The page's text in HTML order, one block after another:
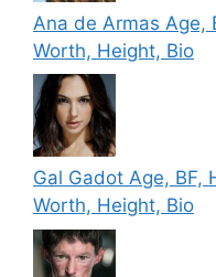
Ana de Armas Age,
Worth, Height, Bio
Gal Gadot Age, BF,
Worth, Height, Bio